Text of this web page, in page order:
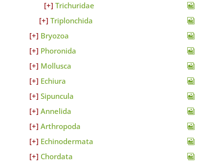
Trichuridae
Triplonchida
Bryozoa
Phoronida
Mollusca
Echiura
Sipuncula
Annelida
Arthropoda
Echinodermata
Chordata